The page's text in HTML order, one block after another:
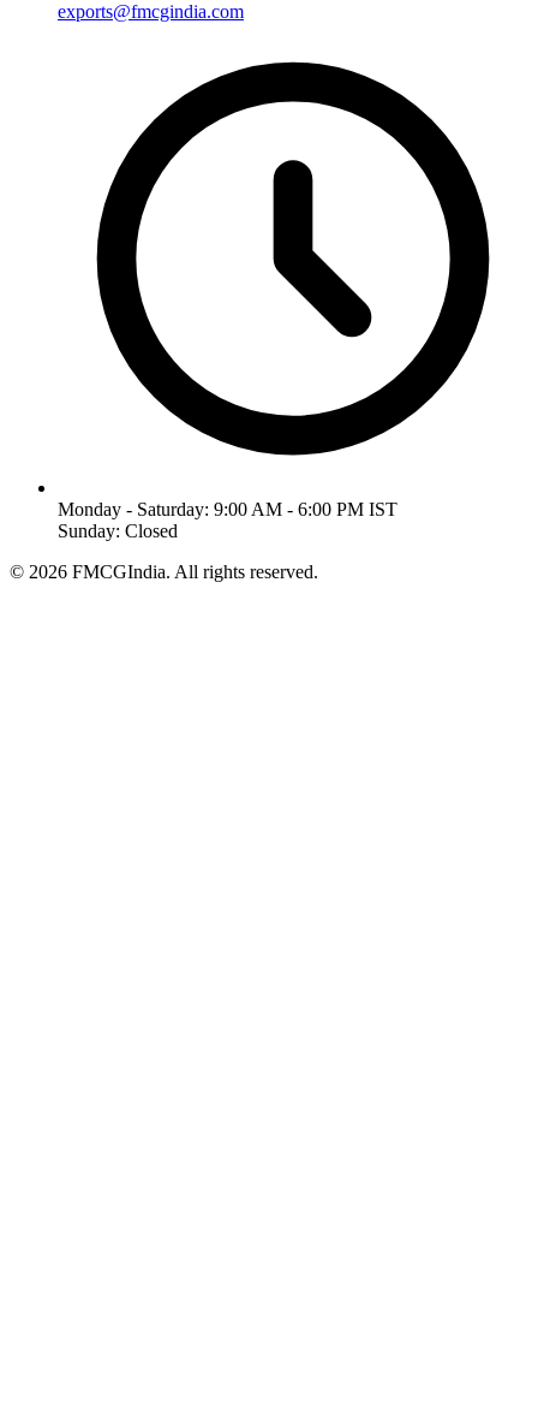
exports@fmcgindia.com
Monday - Saturday: 9:00 AM - 6:00 PM IST
Sunday: Closed
© 2026 FMCGIndia. All rights reserved.